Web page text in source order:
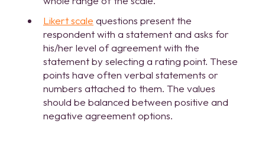
Likert scale questions present the
respondent with a statement and asks for
his/her level of agreement with the
statement by selecting a rating point. These
points have often verbal statements or
numbers attached to them. The values
should be balanced between positive and
negative agreement options.